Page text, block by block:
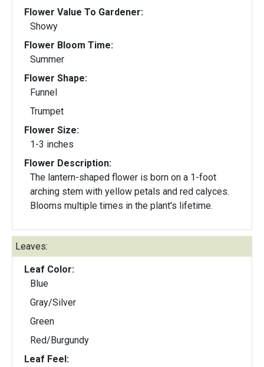
Flower Value To Gardener:
Showy
Flower Bloom Time:
Summer
Flower Shape:
Funnel
Trumpet
Flower Size:
1-3 inches
Flower Description:
The lantern-shaped flower is born on a 1-foot
arching stem with yellow petals and red calyces.
Blooms multiple times in the plant's lifetime.
Leaves:
Leaf Color:
Blue
Gray/Silver
Green
Red/Burgundy
Leaf Feel: